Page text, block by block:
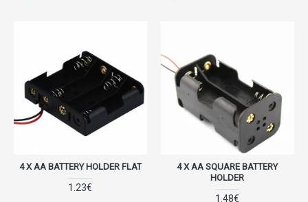
4 X AA BATTERY HOLDER FLAT
1.23€
4 X AA SQUARE BATTERY
HOLDER
1.48€